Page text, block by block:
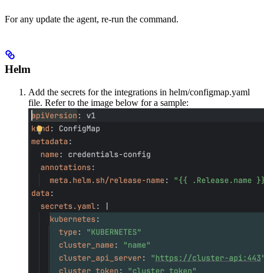
For any update the agent, re-run the command.
Helm
Add the secrets for the integrations in helm/configmap.yaml
file. Refer to the image below for a sample: